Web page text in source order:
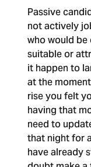
Passive
not actively
who would
suitable or
it happen to
at the
rise you felt
having that
need to
that night for
have already